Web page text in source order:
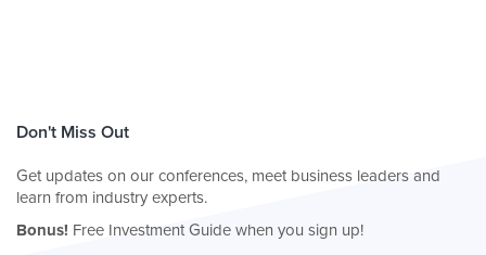
Don't Miss Out
Get updates on our conferences, meet business leaders and
learn from industry experts.
Bonus! Free Investment Guide when you sign up!